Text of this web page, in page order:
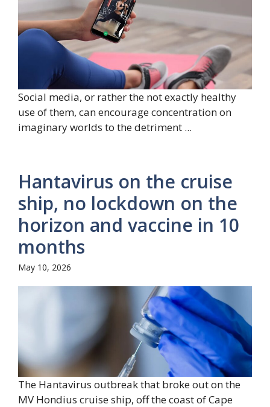
Social media, or rather the not exactly healthy
use of them, can encourage concentration on
imaginary worlds to the detriment ...
Hantavirus on the cruise
ship, no lockdown on the
horizon and vaccine in 10
months
May 10, 2026
The Hantavirus outbreak that broke out on the
MV Hondius cruise ship, off the coast of Cape